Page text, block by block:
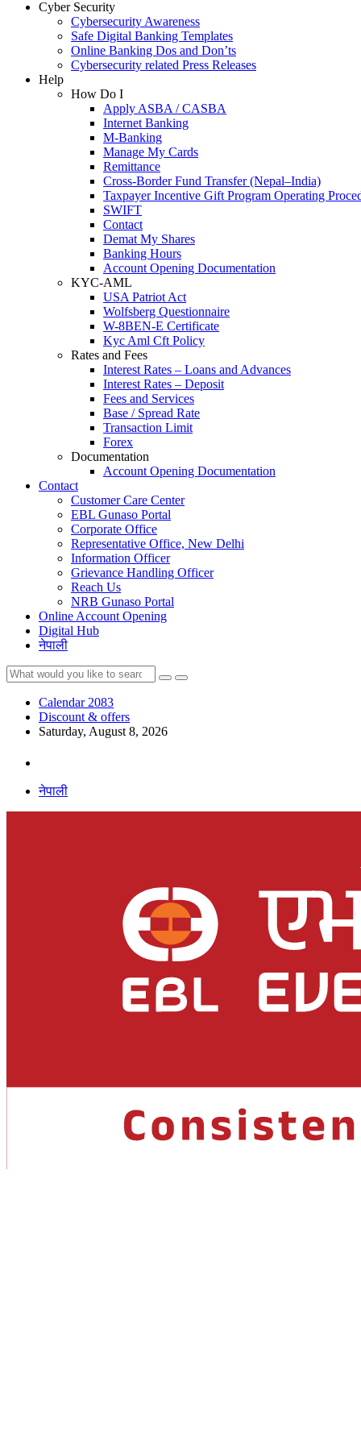
Cyber Security
Cybersecurity Awareness
Safe Digital Banking Templates
Online Banking Dos and Don’ts
Cybersecurity related Press Releases
Help
How Do I
Apply ASBA / CASBA
Internet Banking
M-Banking
Manage My Cards
Remittance
Cross-Border Fund Transfer (Nepal–India)
Taxpayer Incentive Gift Program Operating
SWIFT
Contact
Demat My Shares
Banking Hours
Account Opening Documentation
KYC-AML
USA Patriot Act
Wolfsberg Questionnaire
W-8BEN-E Certificate
Kyc Aml Cft Policy
Rates and Fees
Interest Rates – Loans and Advances
Interest Rates – Deposit
Fees and Services
Base / Spread Rate
Transaction Limit
Forex
Documentation
Account Opening Documentation
Contact
Customer Care Center
EBL Gunaso Portal
Corporate Office
Representative Office, New Delhi
Information Officer
Grievance Handling Officer
Reach Us
NRB Gunaso Portal
Online Account Opening
Digital Hub
नेपाली
Calendar 2083
Discount & offers
Saturday, August 8, 2026
नेपाली